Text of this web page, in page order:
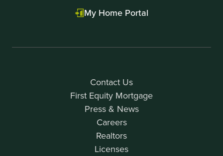
Contact Us
First Equity Mortgage
Press & News
Careers
Realtors
Licenses
My Home Portal